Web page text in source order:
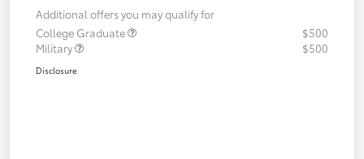
Additional offers you may qualify for
College Graduate
$500
Military
$500
Disclosure